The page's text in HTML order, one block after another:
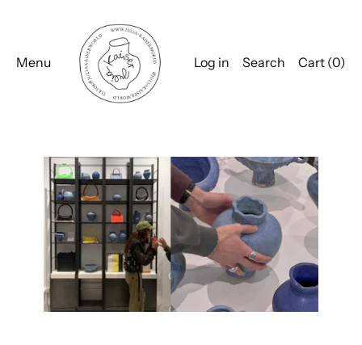
Menu Log in Search Cart (0)